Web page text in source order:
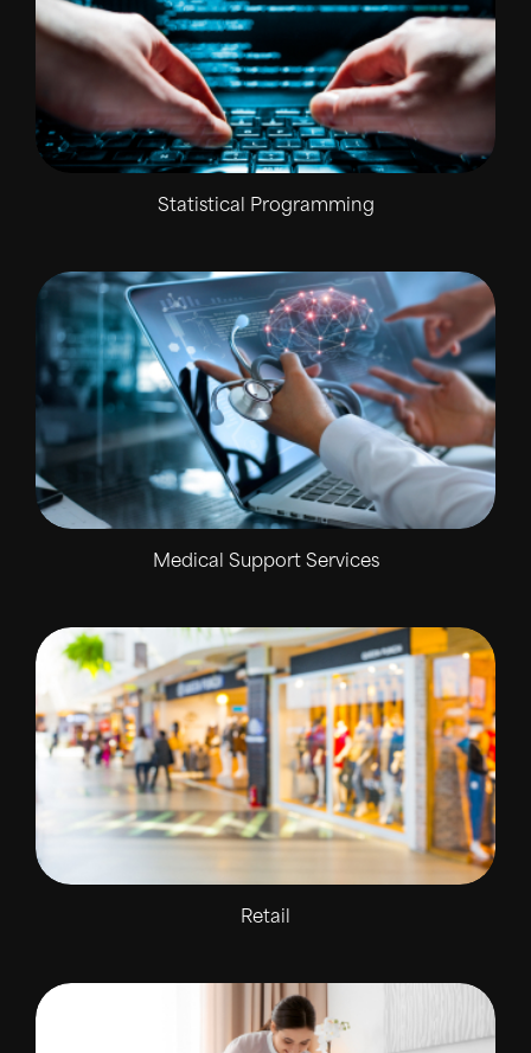
Statistical Programming
Medical Support Services
Retail